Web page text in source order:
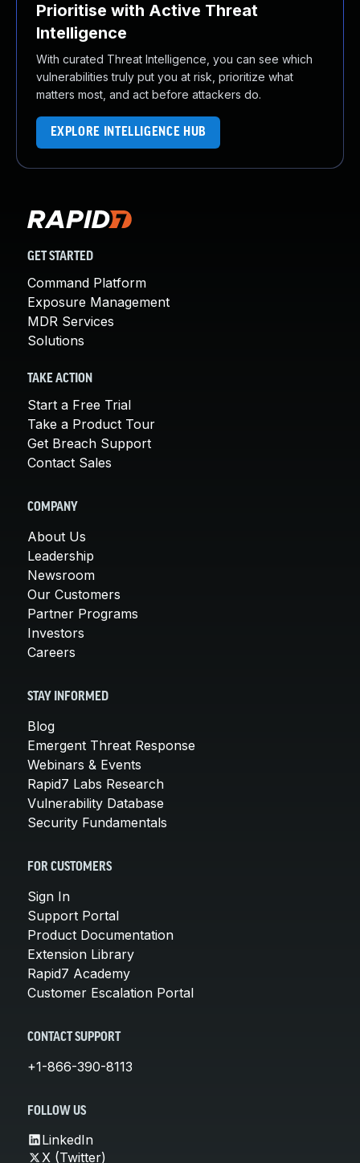
Prioritise with Active Threat
Intelligence
With curated Threat Intelligence, you can see which
vulnerabilities truly put you at risk, prioritize what
matters most, and act before attackers do.
EXPLORE INTELLIGENCE HUB
GET STARTED
Command Platform
Exposure Management
MDR Services
Solutions
TAKE ACTION
Start a Free Trial
Take a Product Tour
Get Breach Support
Contact Sales
COMPANY
About Us
Leadership
Newsroom
Our Customers
Partner Programs
Investors
Careers
STAY INFORMED
Blog
Emergent Threat Response
Webinars & Events
Rapid7 Labs Research
Vulnerability Database
Security Fundamentals
FOR CUSTOMERS
Sign In
Support Portal
Product Documentation
Extension Library
Rapid7 Academy
Customer Escalation Portal
CONTACT SUPPORT
+1-866-390-8113
FOLLOW US
LinkedIn
X (Twitter)